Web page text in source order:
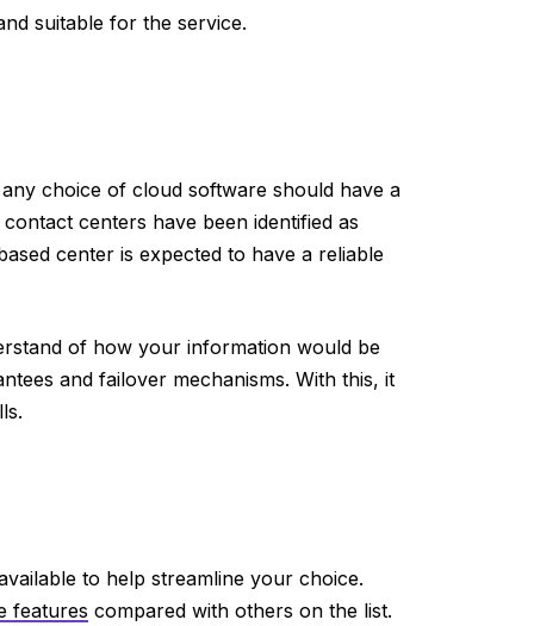
suitable for the service.
choice of cloud software should have a
centers have been identified as
center is expected to have a reliable
of how your information would be
and failover mechanisms. With this, it
to help streamline your choice.
features compared with others on the list.